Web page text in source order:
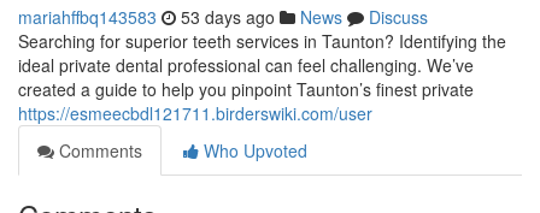
mariahffbq143583 53 days ago News
Discuss
Searching for superior teeth services in Taunton? Identifying the
ideal private dental professional can feel challenging. We’ve
created a guide to help you pinpoint Taunton’s finest private
https://esmeecbdl121711.birderswiki.com/user
Comments
Who Upvoted